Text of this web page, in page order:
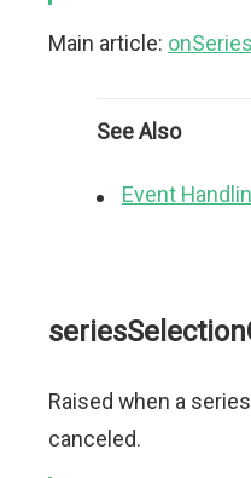
Main article:
See Also
Event
Raised when a
canceled.